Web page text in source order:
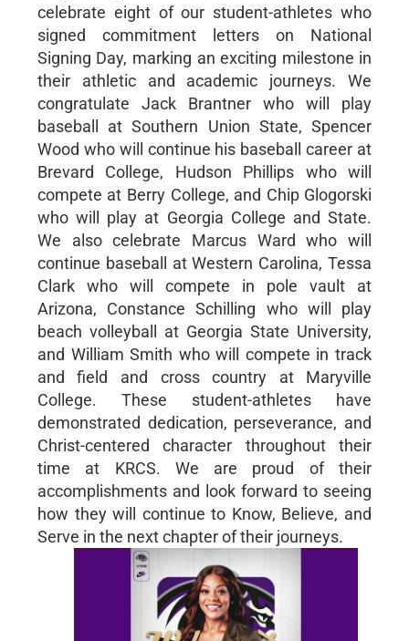
celebrate eight of our student-athletes who
signed commitment letters on National
Signing Day, marking an exciting milestone in
their athletic and academic journeys. We
congratulate Jack Brantner who will play
baseball at Southern Union State, Spencer
Wood who will continue his baseball career at
Brevard College, Hudson Phillips who will
compete at Berry College, and Chip Glogorski
who will play at Georgia College and State.
We also celebrate Marcus Ward who will
continue baseball at Western Carolina, Tessa
Clark who will compete in pole vault at
Arizona, Constance Schilling who will play
beach volleyball at Georgia State University,
and William Smith who will compete in track
and field and cross country at Maryville
College. These student-athletes have
demonstrated dedication, perseverance, and
Christ-centered character throughout their
time at KRCS. We are proud of their
accomplishments and look forward to seeing
how they will continue to Know, Believe, and
Serve in the next chapter of their journeys.